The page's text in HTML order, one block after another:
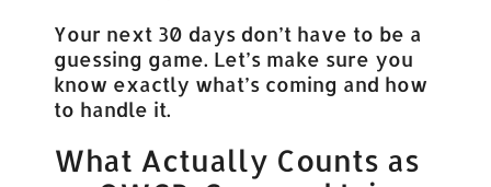
Your next 30 days don’t have to be a
guessing game. Let’s make sure you
know exactly what’s coming and how
to handle it.
What Actually Counts as